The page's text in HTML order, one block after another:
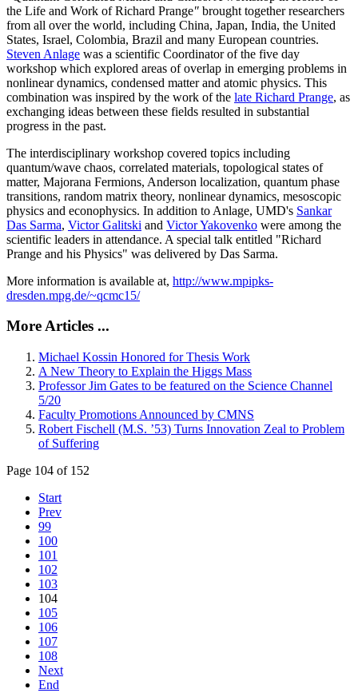
the Life and Work of Richard Prange" brought together researchers
from all over the world, including China, Japan, India, the United
States, Israel, Colombia, Brazil and many European countries.
Steven Anlage was a scientific Coordinator of the five day
workshop which explored areas of overlap in emerging problems in
nonlinear dynamics, condensed matter and atomic physics. This
combination was inspired by the work of the late Richard Prange, as
exchanging ideas between these fields resulted in substantial
progress in the past.
The interdisciplinary workshop covered topics including
quantum/wave chaos, correlated materials, topological states of
matter, Majorana Fermions, Anderson localization, quantum phase
transitions, random matrix theory, nonlinear dynamics, mesoscopic
physics and econophysics. In addition to Anlage, UMD's Sankar
Das Sarma, Victor Galitski and Victor Yakovenko were among the
scientific leaders in attendance. A special talk entitled "Richard
Prange and his Physics" was delivered by Das Sarma.
More information is available at, http://www.mpipks-
dresden.mpg.de/~qcmc15/
More Articles ...
Michael Kossin Honored for Thesis Work
A New Theory to Explain the Higgs Mass
Professor Jim Gates to be featured on the Science Channel
5/20
Faculty Promotions Announced by CMNS
Robert Fischell (M.S. ’53) Turns Innovation Zeal to Problem
of Suffering
Page 104 of 152
Start
Prev
99
100
101
102
103
104
105
106
107
108
Next
End